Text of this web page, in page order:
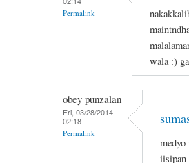
Permalink
wala :)
obey punzalan
Fri, 03/28/2014 -
02:18
Permalink
medyo
iisipan